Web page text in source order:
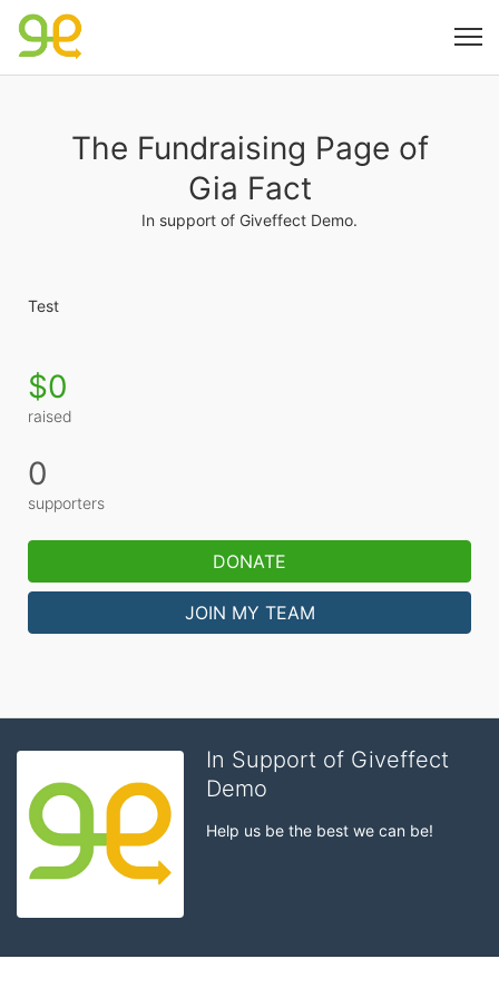
The Fundraising Page of
Gia Fact
In support of Giveffect Demo.
Test
$0
raised
0
supporters
DONATE
JOIN MY TEAM
In Support of Giveffect
Demo
Help us be the best we can be!